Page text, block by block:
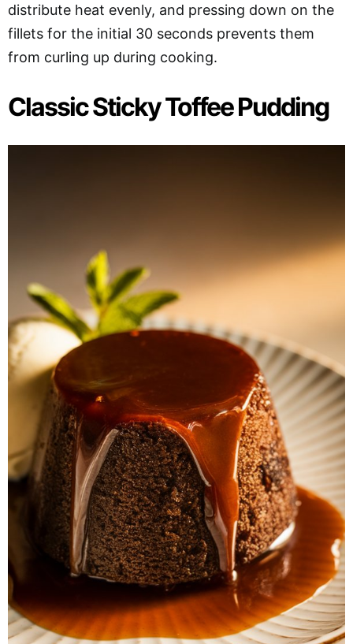
distribute heat evenly, and pressing down on the
fillets for the initial 30 seconds prevents them
from curling up during cooking.
Classic Sticky Toffee Pudding